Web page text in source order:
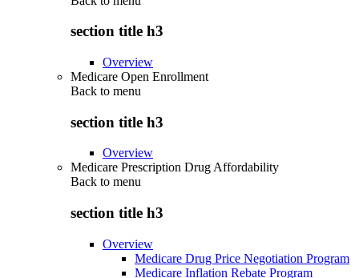
section title h3
Overview
Medicare Open Enrollment
Back to menu
section title h3
Overview
Medicare Prescription Drug Affordability
Back to menu
section title h3
Overview
Medicare Drug Price Negotiation Program
Medicare Inflation Rebate Program